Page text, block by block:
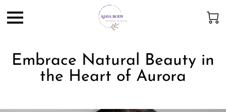
Embrace Natural Beauty in
the Heart of Aurora